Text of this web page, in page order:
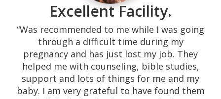
Excellent Facility.
“Was recommended to me while I was going
through a difficult time during my
pregnancy and has just lost my job. They
helped me with counseling, bible studies,
support and lots of things for me and my
baby. I am very grateful to have found them
“The times I have interacted with our local
pregnancy center have always proved to be
a great experience. The work they do not
only to help women in times of need with
heartfelt compassion, but after that with
assisting them with material goods such as
diapers, car seats, etc. is awesome. Their
devotion to helping women is truly